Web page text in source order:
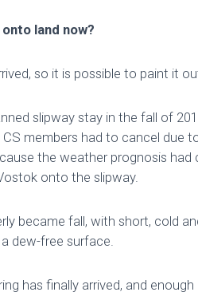
land now?
so it is possible to paint it
slipway stay in the fall of
members had to cancel due
the weather prognosis
onto the slipway.
became fall, with short, cold
dew-free surface.
has finally arrived, and